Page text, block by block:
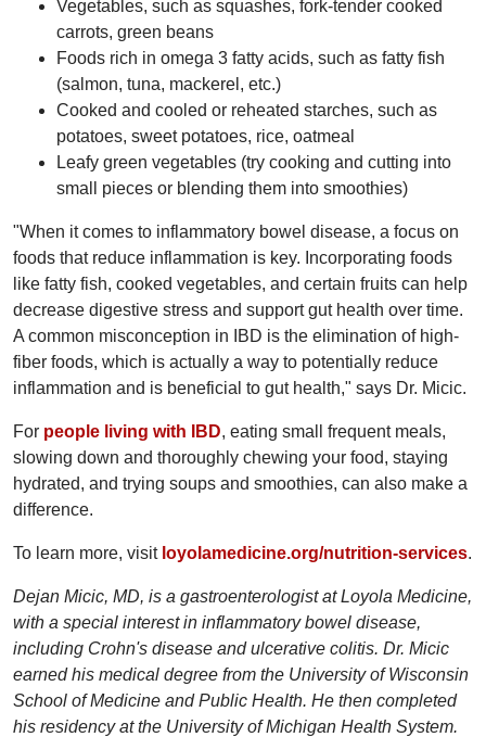
Vegetables, such as squashes, fork-tender cooked
carrots, green beans
Foods rich in omega 3 fatty acids, such as fatty fish
(salmon, tuna, mackerel, etc.)
Cooked and cooled or reheated starches, such as
potatoes, sweet potatoes, rice, oatmeal
Leafy green vegetables (try cooking and cutting into
small pieces or blending them into smoothies)
"When it comes to inflammatory bowel disease, a focus on
foods that reduce inflammation is key. Incorporating foods
like fatty fish, cooked vegetables, and certain fruits can help
decrease digestive stress and support gut health over time.
A common misconception in IBD is the elimination of high-
fiber foods, which is actually a way to potentially reduce
inflammation and is beneficial to gut health," says Dr. Micic.
For people living with IBD, eating small frequent meals,
slowing down and thoroughly chewing your food, staying
hydrated, and trying soups and smoothies, can also make a
difference.
To learn more, visit loyolamedicine.org/nutrition-services.
Dejan Micic, MD, is a gastroenterologist at Loyola Medicine,
with a special interest in inflammatory bowel disease,
including Crohn's disease and ulcerative colitis. Dr. Micic
earned his medical degree from the University of Wisconsin
School of Medicine and Public Health. He then completed
his residency at the University of Michigan Health System.